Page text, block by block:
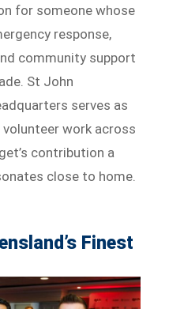
for someone whose
response,
community support
St John
serves as
work across
contribution a
close to home.
Finest